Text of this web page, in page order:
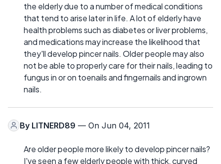
the elderly due to a number of medical conditions
that tend to arise later in life. A lot of elderly have
health problems such as diabetes or liver problems,
and medications may increase the likelihood that
they'll develop pincer nails. Older people may also
not be able to properly care for their nails, leading to
fungus in or on toenails and fingernails and ingrown
nails.
By LITNERD89 — On Jun 04, 2011
Are older people more likely to develop pincer nails?
I've seen a few elderly people with thick, curved